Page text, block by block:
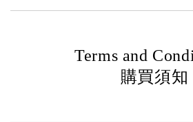
Terms and
購買須知